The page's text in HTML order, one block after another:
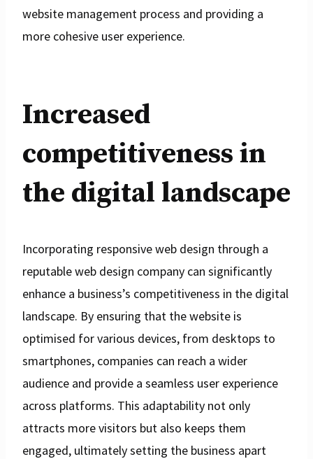
website management process and providing a
more cohesive user experience.
Increased
competitiveness in
the digital landscape
Incorporating responsive web design through a
reputable web design company can significantly
enhance a business’s competitiveness in the digital
landscape. By ensuring that the website is
optimised for various devices, from desktops to
smartphones, companies can reach a wider
audience and provide a seamless user experience
across platforms. This adaptability not only
attracts more visitors but also keeps them
engaged, ultimately setting the business apart